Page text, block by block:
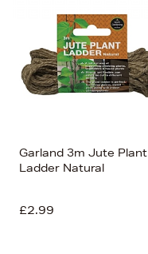
Garland 3m Jute Plant
Ladder Natural
£2.99